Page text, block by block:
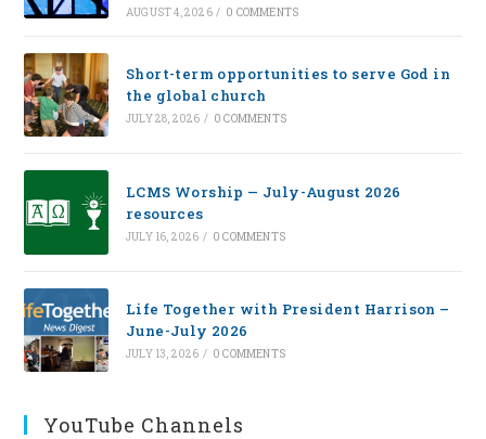
AUGUST 4, 2026 / 0 COMMENTS
Short-term opportunities to serve God in
the global church
JULY 28, 2026 / 0 COMMENTS
LCMS Worship — July-August 2026
resources
JULY 16, 2026 / 0 COMMENTS
Life Together with President Harrison –
June-July 2026
JULY 13, 2026 / 0 COMMENTS
YouTube Channels